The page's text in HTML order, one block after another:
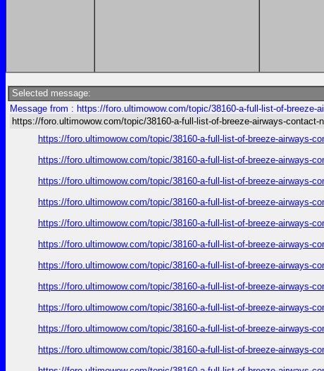
Selected message:
Message from : https://foro.ultimowow.com/topic/38160-a-full-list-of-breeze-
https://foro.ultimowow.com/topic/38160-a-full-list-of-breeze-airways-contact-
https://foro.ultimowow.com/topic/38160-a-full-list-of-breeze-airways-
https://foro.ultimowow.com/topic/38160-a-full-list-of-breeze-airways-
https://foro.ultimowow.com/topic/38160-a-full-list-of-breeze-airways-
https://foro.ultimowow.com/topic/38160-a-full-list-of-breeze-airways-
https://foro.ultimowow.com/topic/38160-a-full-list-of-breeze-airways-
https://foro.ultimowow.com/topic/38160-a-full-list-of-breeze-airways-
https://foro.ultimowow.com/topic/38160-a-full-list-of-breeze-airways-
https://foro.ultimowow.com/topic/38160-a-full-list-of-breeze-airways-
https://foro.ultimowow.com/topic/38160-a-full-list-of-breeze-airways-
https://foro.ultimowow.com/topic/38160-a-full-list-of-breeze-airways-
https://foro.ultimowow.com/topic/38160-a-full-list-of-breeze-airways-